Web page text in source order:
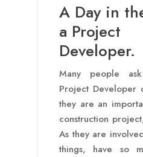
A Day in
a Project
Developer.
Many people
Project Developer
they are an
construction
As they are
things, have so